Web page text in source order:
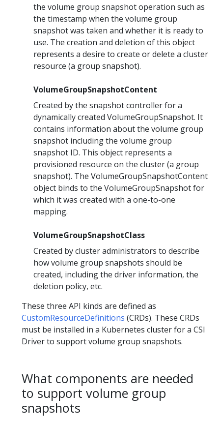
the volume group snapshot operation such as
the timestamp when the volume group
snapshot was taken and whether it is ready to
use. The creation and deletion of this object
represents a desire to create or delete a cluster
resource (a group snapshot).
VolumeGroupSnapshotContent
Created by the snapshot controller for a
dynamically created VolumeGroupSnapshot. It
contains information about the volume group
snapshot including the volume group
snapshot ID. This object represents a
provisioned resource on the cluster (a group
snapshot). The VolumeGroupSnapshotContent
object binds to the VolumeGroupSnapshot for
which it was created with a one-to-one
mapping.
VolumeGroupSnapshotClass
Created by cluster administrators to describe
how volume group snapshots should be
created, including the driver information, the
deletion policy, etc.
These three API kinds are defined as
CustomResourceDefinitions (CRDs). These CRDs
must be installed in a Kubernetes cluster for a CSI
Driver to support volume group snapshots.
What components are needed
to support volume group
snapshots